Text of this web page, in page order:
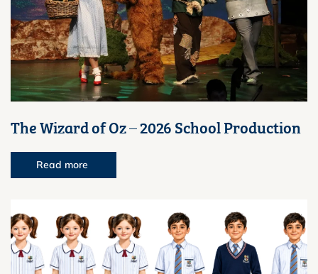
The Wizard of Oz – 2026 School Production
Read more